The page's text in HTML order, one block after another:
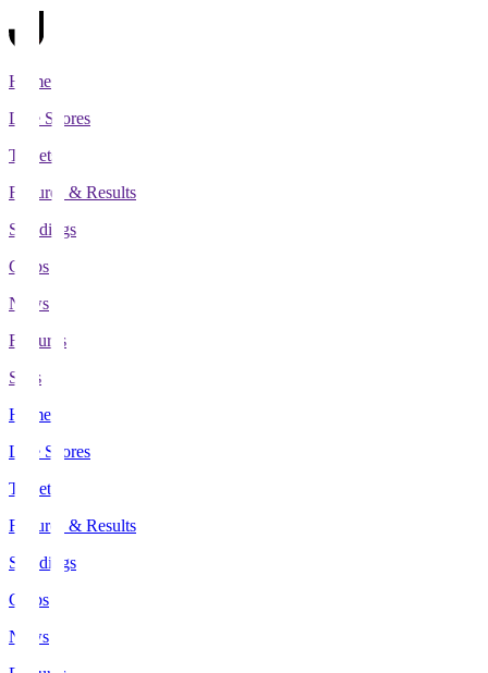
Home
Live Scores
Tickets
Fixtures & Results
Standings
Clubs
News
Features
Stats
Home
Live Scores
Tickets
Fixtures & Results
Standings
Clubs
News